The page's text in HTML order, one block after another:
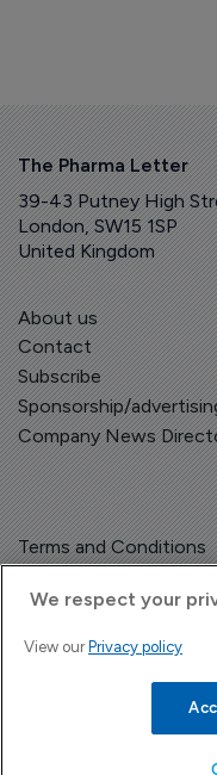
The Pharma Letter
39-43 Putney High
London, SW15 1SP
United Kingdom
About us
Contact
Subscribe
Sponsorship/
Company News
Terms and Conditions
Copyright ©
| Headless
We respect your
View our Privacy policy